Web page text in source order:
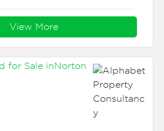
View More